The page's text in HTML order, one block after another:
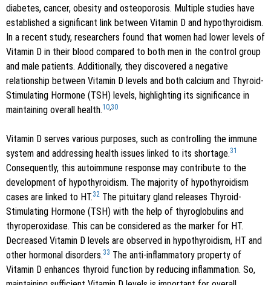
diabetes, cancer, obesity and osteoporosis. Multiple studies have
established a significant link between Vitamin D and hypothyroidism.
In a recent study, researchers found that women had lower levels of
Vitamin D in their blood compared to both men in the control group
and male patients. Additionally, they discovered a negative
relationship between Vitamin D levels and both calcium and Thyroid-
Stimulating Hormone (TSH) levels, highlighting its significance in
maintaining overall health.10,30
Vitamin D serves various purposes, such as controlling the immune
system and addressing health issues linked to its shortage.31
Consequently, this autoimmune response may contribute to the
development of hypothyroidism. The majority of hypothyroidism
cases are linked to HT.32 The pituitary gland releases Thyroid-
Stimulating Hormone (TSH) with the help of thyroglobulins and
thyroperoxidase. This can be considered as the marker for HT.
Decreased Vitamin D levels are observed in hypothyroidism, HT and
other hormonal disorders.33 The anti-inflammatory property of
Vitamin D enhances thyroid function by reducing inflammation. So,